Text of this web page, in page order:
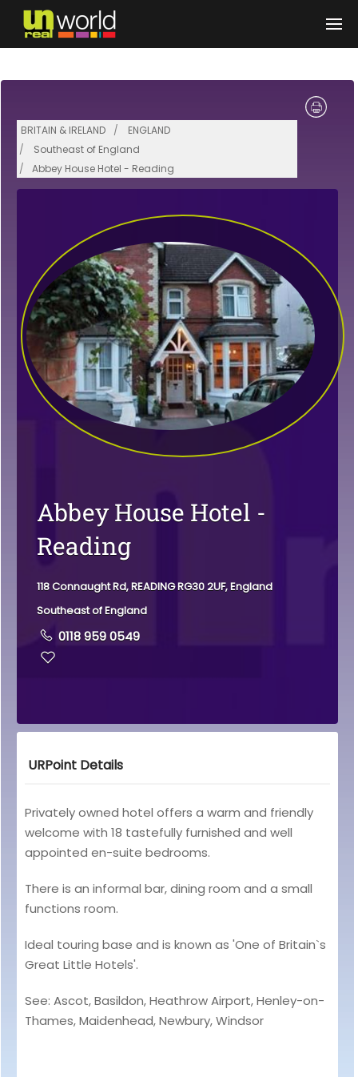
Skip to main content
BRITAIN & IRELAND
ENGLAND
Southeast of England
Abbey House Hotel - Reading
Abbey House Hotel -
Reading
118 Connaught Rd, READING RG30 2UF, England
Southeast of England
0118 959 0549
URPoint Details
Privately owned hotel offers a warm and friendly
welcome with 18 tastefully furnished and well
appointed en-suite bedrooms.
There is an informal bar, dining room and a small
functions room.
Ideal touring base and is known as 'One of Britain`s
Great Little Hotels'.
See: Ascot, Basildon, Heathrow Airport, Henley-on-
Thames, Maidenhead, Newbury, Windsor